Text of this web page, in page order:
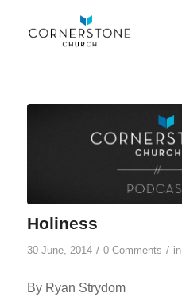
Holiness
30 June, 2014 / 0 Comments / in
By Ryan Strydom